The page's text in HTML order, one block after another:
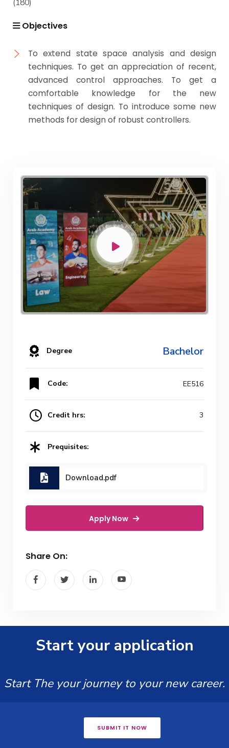
(180)
Objectives
To extend state space analysis and design
techniques. To get an appreciation of recent,
advanced control approaches. To get a
comfortable knowledge for the new
techniques of design. To introduce some new
methods for design of robust controllers.
Degree Bachelor
Code: EE516
Credit hrs: 3
Prequisites:
Download.pdf
Apply Now
Share On:
Start your application
Start The your journey to your new career.
SUBMIT IT NOW